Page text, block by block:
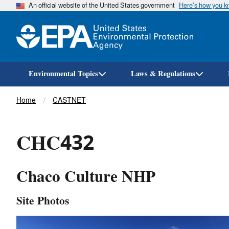
An official website of the United States government Here’s how you
Environmental Topics Laws & Regulations
Breadcrumb
Home CASTNET
CHC432
Chaco Culture NHP
Site Photos